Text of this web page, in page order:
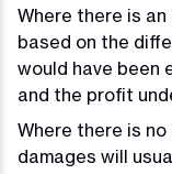
Where there is
based on the
would have been
and the profit
Where there is
damages will